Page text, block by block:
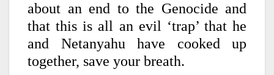
about an end to the Genocide and
that this is all an evil ‘trap’ that he
and Netanyahu have cooked up
together, save your breath.